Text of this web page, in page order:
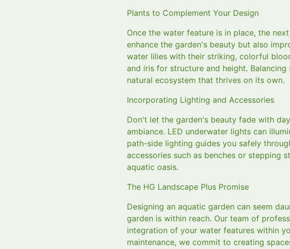
Plants to Complement Your Design
Once the water feature is in place, the
enhance the garden's beauty but also
water lilies with their striking, colorful
and iris for structure and height.
natural ecosystem that thrives on its own.
Incorporating Lighting and Accessories
Don't let the garden's beauty fade with
ambiance. LED underwater lights can
path-side lighting guides you safely
accessories such as benches or
aquatic oasis.
The HG Landscape Plus Promise
Designing an aquatic garden can seem
garden is within reach. Our team of
integration of your water features within
maintenance, we commit to creating